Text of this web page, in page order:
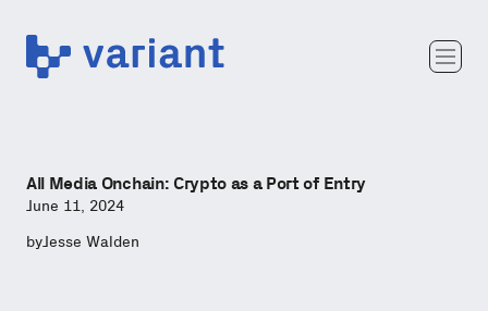
Variant
Team
All Media Onchain: Crypto as a Port of Entry
June 11, 2024
byJesse Walden